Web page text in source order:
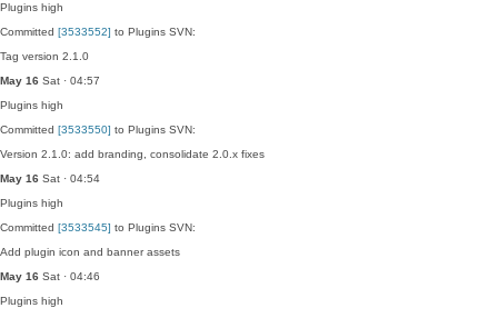
Plugins high
Committed [3533552] to Plugins SVN:
Tag version 2.1.0
May 16 Sat · 04:57
Plugins high
Committed [3533550] to Plugins SVN:
Version 2.1.0: add branding, consolidate 2.0.x fixes
May 16 Sat · 04:54
Plugins high
Committed [3533545] to Plugins SVN:
Add plugin icon and banner assets
May 16 Sat · 04:46
Plugins high